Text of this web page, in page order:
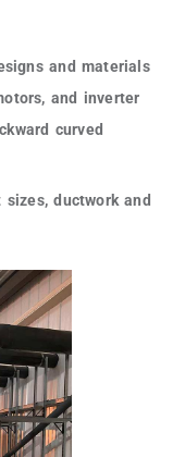
and materials
and inverter
curved
ductwork and